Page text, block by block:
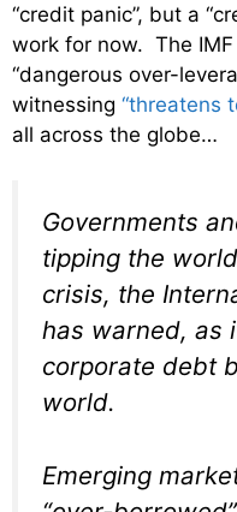
“credit panic”, but a
work for now. The
“dangerous over-
witnessing “threatens
all across the globe…
Governments
tipping the
crisis, the
has warned, as
corporate debt
world.
Emerging